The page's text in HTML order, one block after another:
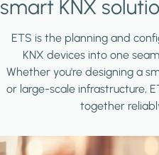
smart KNX
ETS is the planning and
KNX devices into one
Whether you're designing a
or large-scale infrastructure,
together
Image